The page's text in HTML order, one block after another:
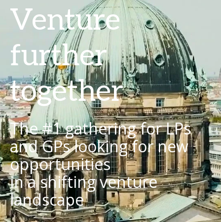
Venture
further
together
The #1 gathering for LPs
and GPs looking for new
opportunities
in a shifting venture
landscape